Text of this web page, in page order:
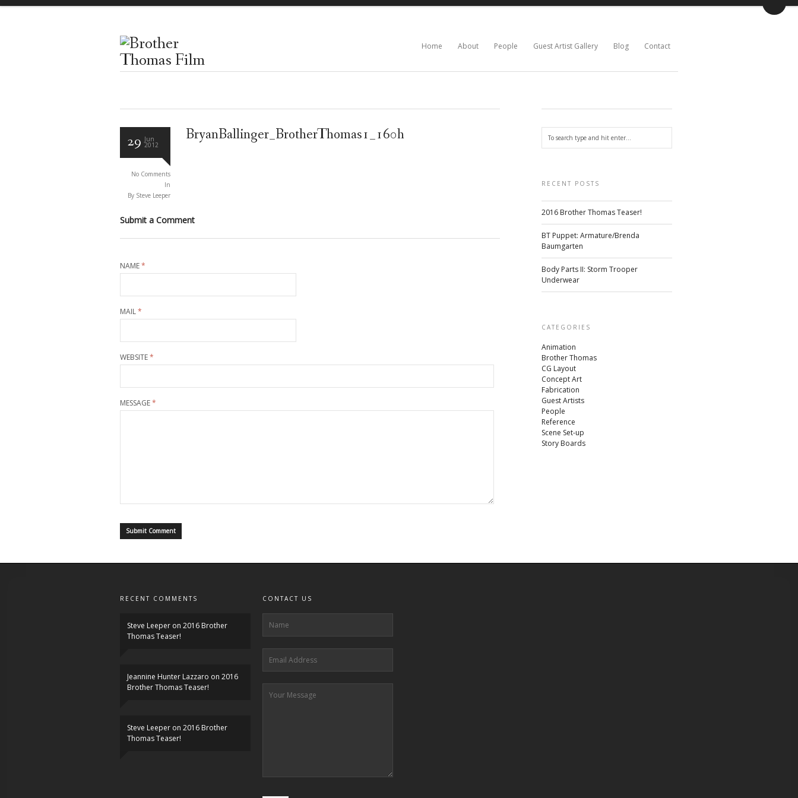
Home About People Guest Artist Gallery Blog Contact
29 Jun
2012
No Comments
In
By Steve Leeper
BryanBallinger_BrotherThomas1_160h
Submit a Comment
NAME*
MAIL*
WEBSITE*
MESSAGE*
RECENT POSTS
2016 Brother Thomas Teaser!
BT Puppet: Armature/Brenda
Baumgarten
Body Parts II: Storm Trooper
Underwear
CATEGORIES
Animation
Brother Thomas
CG Layout
Concept Art
Fabrication
Guest Artists
People
Reference
Scene Set-up
Story Boards
RECENT COMMENTS
Steve Leeper on 2016 Brother
Thomas Teaser!
Jeannine Hunter Lazzaro on 2016
Brother Thomas Teaser!
Steve Leeper on 2016 Brother
Thomas Teaser!
CONTACT US